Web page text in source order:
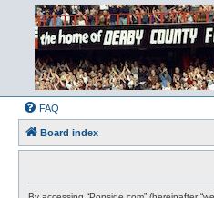
FAQ
Board index